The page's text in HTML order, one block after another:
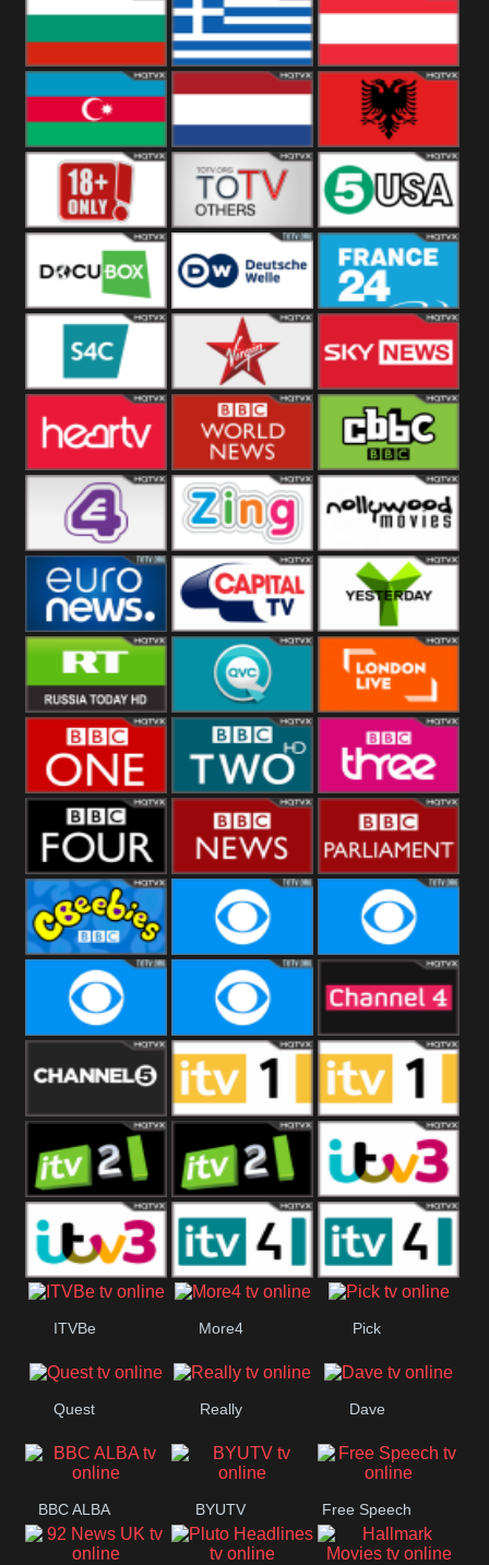
Hungary Poland Slovakia
Bulgaria Greece Austria
Azerbaijan Netherland Albania
Others 5USA
DocuBox Deutsche Welle
US
France 24 UK
S4C Virgin Sky News
Heart BBC World CBBC
E4 UK Zing Nollywood
Movies
Euronews UK Capital Yesterday
RT UK QVC UK London Live
BBC One BBC Two BBC Three
BBC Four BBC News BBC
Parliament
CBeebies CBS Action CBS Drama
CBS Reality CBS Reality
+1
Channel Four
Channel Five ITV ITV 1 +1
ITV 2 ITV 2 +1 ITV 3
ITVBe
More4 Pick
Quest Really Dave
BBC ALBA BYUTV Free Speech